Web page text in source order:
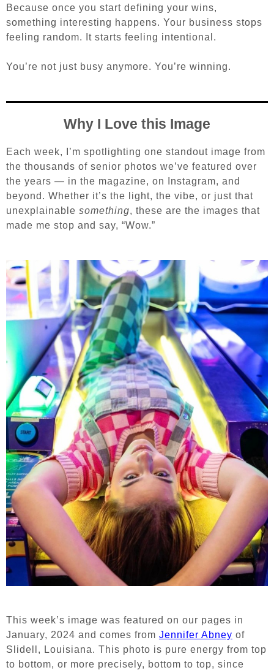
Because once you start defining your wins,
something interesting happens. Your business stops
feeling random. It starts feeling intentional.
You’re not just busy anymore. You’re winning.
Why I Love this Image
Each week, I’m spotlighting one standout image from
the thousands of senior photos we’ve featured over
the years — in the magazine, on Instagram, and
beyond. Whether it’s the light, the vibe, or just that
unexplainable something, these are the images that
made me stop and say, “Wow.”
This week’s image was featured on our pages in
January, 2024 and comes from Jennifer Abney of
Slidell, Louisiana. This photo is pure energy from top
to bottom, or more precisely, bottom to top, since